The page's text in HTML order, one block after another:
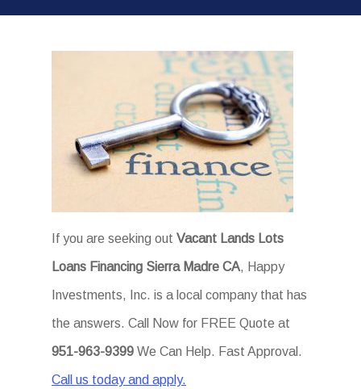
If you are seeking out Vacant Lands Lots
Loans Financing Sierra Madre CA, Happy
Investments, Inc. is a local company that has
the answers. Call Now for FREE Quote at
951-963-9399 We Can Help. Fast Approval.
Call us today and apply.